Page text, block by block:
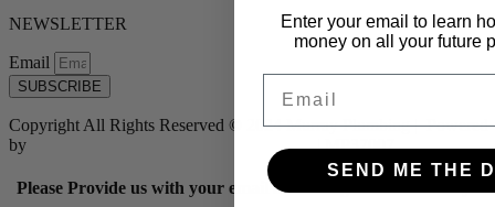
NEWSLETTER
Email
SUBSCRIBE
Copyright All Rights Reserved © 2024 Murray Plumbing | Powered
by
Tribu Marketing + Advertising + Design| MP37007
Please Provide us with your email below to get 10% off our
Enter your email to learn
money on all your future
SEND ME THE